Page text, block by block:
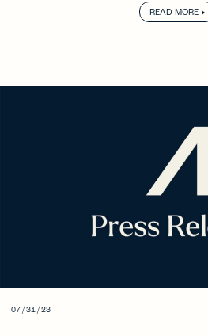
READ MORE
07 / 31 / 23